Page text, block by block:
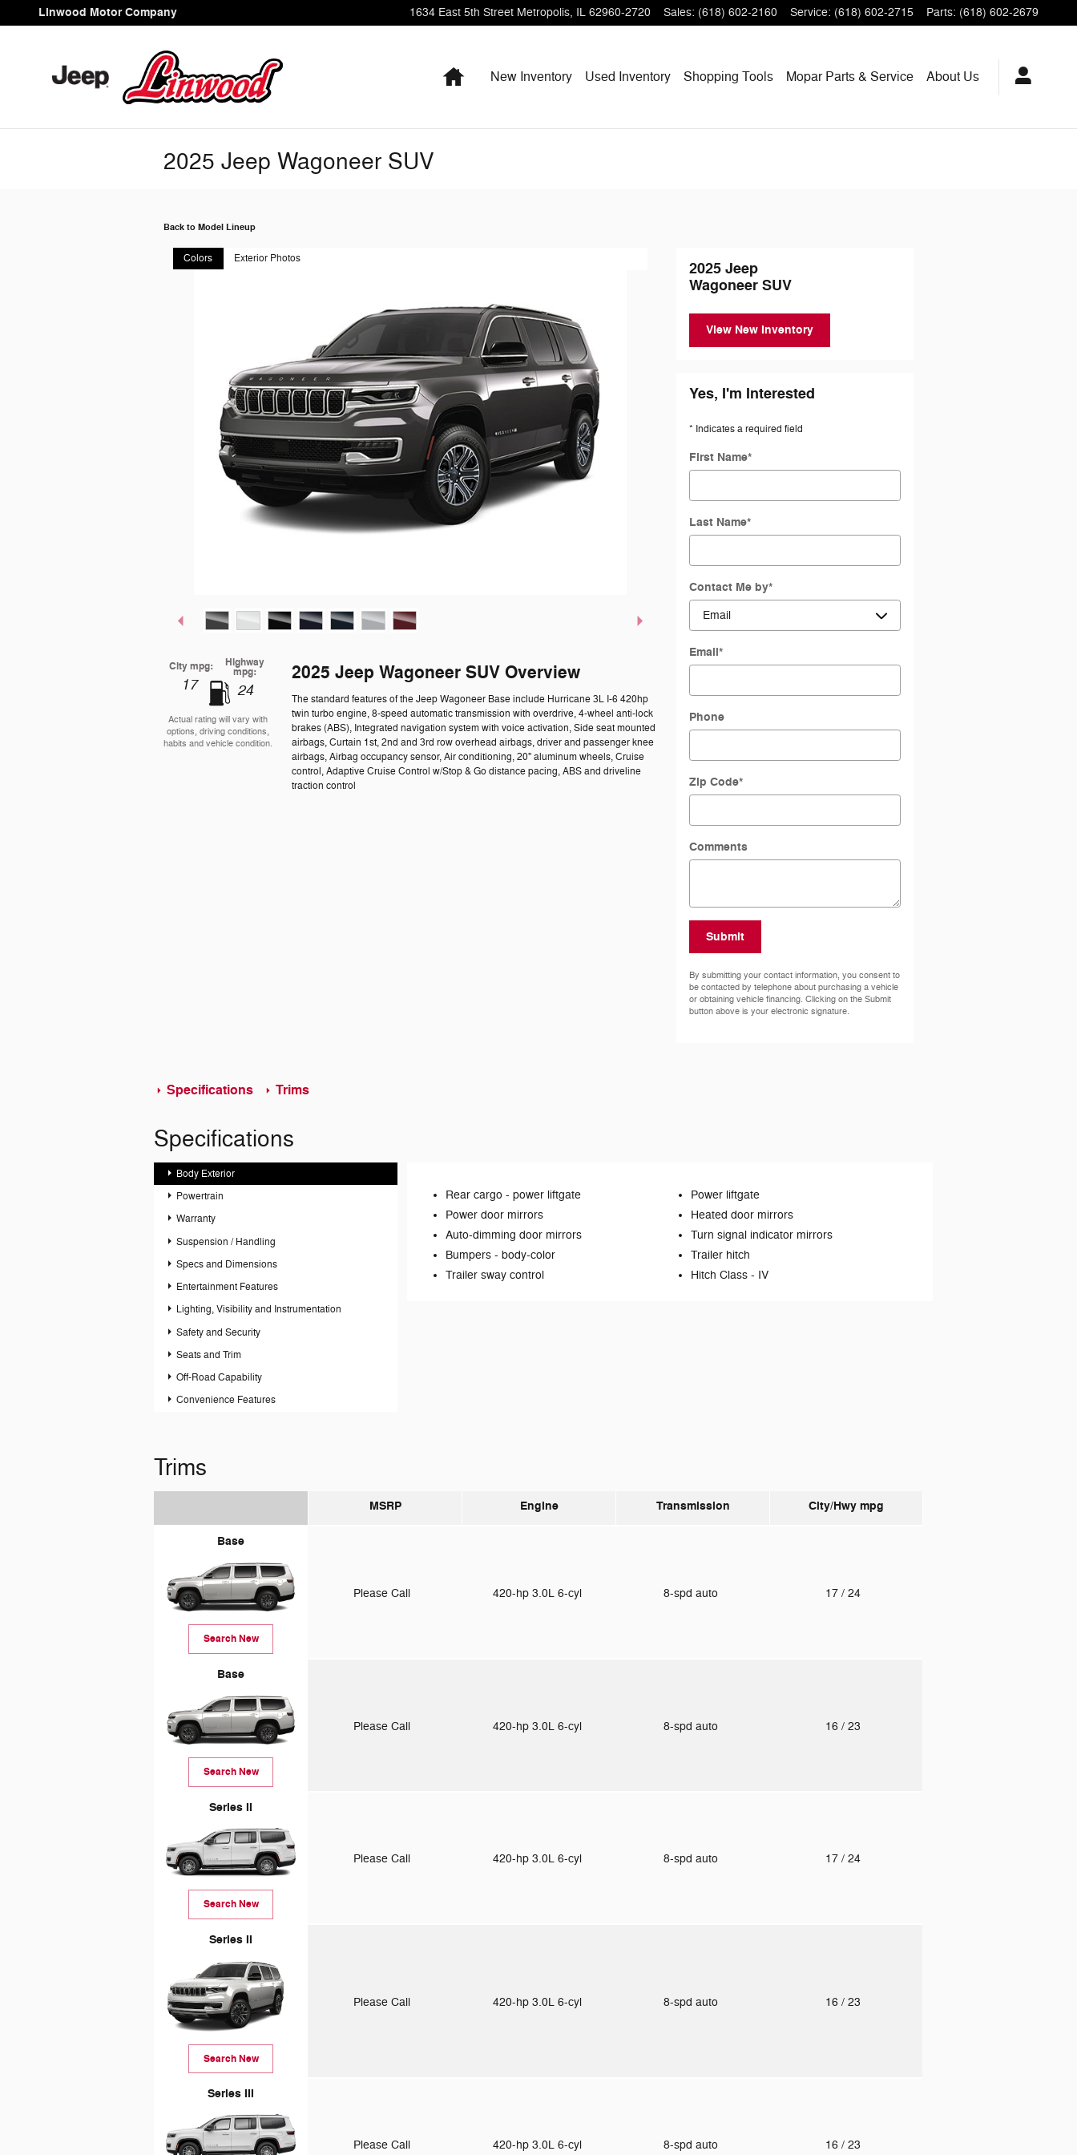
Skip to main content
Linwood Motor Company 1634 East 5th Street Metropolis, IL 62960-2720 Sales: (618) 602-2160 Service: (618) 602-2715 Parts: (618) 602-2679
HomeNew Inventory Used Inventory Shopping Tools Mopar Parts & Service About Us
2025 Jeep Wagoneer SUV
Back to Model Lineup
Colors Exterior Photos
City mpg:
17
Highway
mpg:
24
Actual rating will vary with
options, driving conditions,
habits and vehicle condition.
2025 Jeep Wagoneer SUV Overview
The standard features of the Jeep Wagoneer Base include Hurricane 3L I-6 420hp
twin turbo engine, 8-speed automatic transmission with overdrive, 4-wheel anti-lock
brakes (ABS), Integrated navigation system with voice activation, Side seat mounted
airbags, Curtain 1st, 2nd and 3rd row overhead airbags, driver and passenger knee
airbags, Airbag occupancy sensor, Air conditioning, 20" aluminum wheels, Cruise
control, Adaptive Cruise Control w/Stop & Go distance pacing, ABS and driveline
traction control
2025 Jeep
Wagoneer SUV
View New Inventory
Yes, I'm Interested
* Indicates a required field
First Name*
Last Name*
Contact Me by*
Email*
Phone
Zip Code*
Comments
Submit
By submitting your contact information, you consent to
be contacted by telephone about purchasing a vehicle
or obtaining vehicle financing. Clicking on the Submit
button above is your electronic signature.
Specifications Trims
Specifications
Body Exterior
Powertrain
Warranty
Suspension / Handling
Specs and Dimensions
Entertainment Features
Lighting, Visibility and Instrumentation
Safety and Security
Seats and Trim
Off-Road Capability
Convenience Features
Rear cargo - power liftgate
Power liftgate
Power door mirrors
Heated door mirrors
Auto-dimming door mirrors
Turn signal indicator mirrors
Bumpers - body-color
Trailer hitch
Trailer sway control
Hitch Class - IV
Trims
MSRP Engine Transmission City/Hwy mpg
Base
Search New
Please Call 420-hp 3.0L 6-cyl 8-spd auto 17/ 24
Base
Search New
Please Call 420-hp 3.0L 6-cyl 8-spd auto 16/ 23
Series II
Search New
Please Call 420-hp 3.0L 6-cyl 8-spd auto 17/ 24
Series II
Search New
Please Call 420-hp 3.0L 6-cyl 8-spd auto 16/ 23
Series III
Please Call 420-hp 3.0L 6-cyl 8-spd auto 16/ 23